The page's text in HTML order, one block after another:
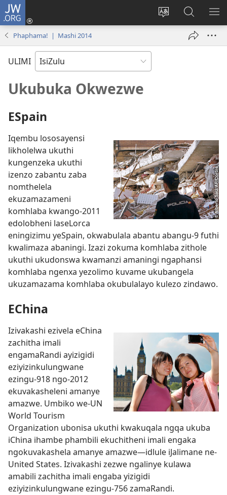
JW.ORG
Shintsha
Ngena
(kuvulekaFuna
Ku-
JW.ORG
Phaphama! | Mashi 2014
ULIMI
Ukubuka Okwezwe
ESpain
Iqembu lososayensi
likholelwa ukuthi
kungenzeka ukuthi
izenzo zabantu zaba
nomthelela
ekuzamazameni
komhlaba kwango-2011
edolobheni laseLorca
eningizimu yeSpain, okwabulala abantu abangu-9 futhi
kwalimaza abaningi. Izazi zokuma komhlaba zithole
ukuthi ukudonswa kwamanzi amaningi ngaphansi
komhlaba ngenxa yezolimo kuvame ukubangela
ukuzamazama komhlaba okubulalayo kulezo zindawo.
EChina
Izivakashi ezivela eChina
zachitha imali
engamaRandi ayizigidi
eziyizinkulungwane
ezingu-918 ngo-2012
ekuvakasheleni amanye
amazwe. Umbiko we-UN
World Tourism
Organization ubonisa ukuthi kwakuqala ngqa ukuba
iChina ihambe phambili ekuchitheni imali engaka
ngokuvakashela amanye amazwe—idlule iJalimane ne-
United States. Izivakashi zezwe ngalinye kulawa
amabili zachitha imali engaba yizigidi
eziyizinkulungwane ezingu-756 zamaRandi.